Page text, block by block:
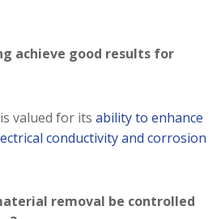
achieve good results for
valued for its ability to enhance
conductivity and corrosion
removal be controlled